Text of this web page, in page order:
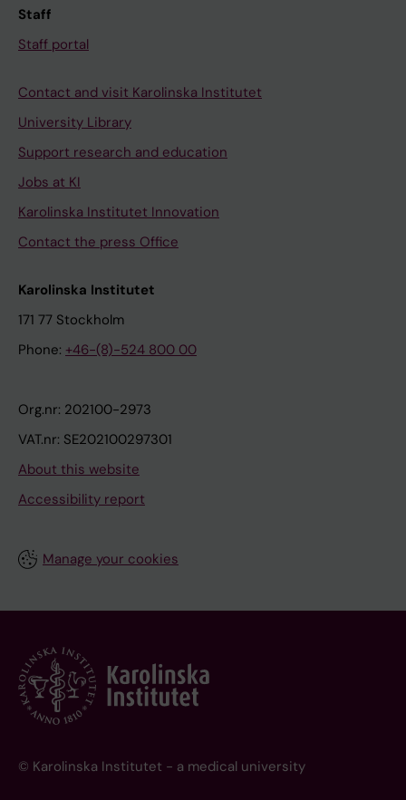
Staff
Staff portal
Contact and visit Karolinska Institutet
University Library
Support research and education
Jobs at KI
Karolinska Institutet Innovation
Contact the press Office
Karolinska Institutet
171 77 Stockholm
Phone: +46-(8)-524 800 00
Org.nr: 202100-2973
VAT.nr: SE202100297301
About this website
Accessibility report
Manage your cookies
© Karolinska Institutet - a medical university